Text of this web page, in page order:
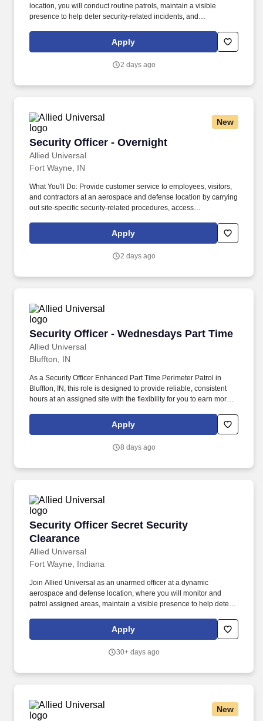
location, you will conduct routine patrols, maintain a visible
presence to help deter security-related incidents, and
Conduct regular and random unarmed patrols of facilities, access
points, parking areas, and perimeter areas to help identify
Apply
2 days ago
New
Security Officer - Overnight
Allied Universal
Security Officer - Overnight
Fort Wayne, IN
What You'll Do: Provide customer service to employees, visitors,
and contractors at an aerospace and defense location by carrying
out site-specific security-related procedures, access
appropriate. Conduct regular and random unarmed patrols of
facilities, perimeter areas, parking locations, and restricted-
Apply
2 days ago
Security Officer - Wednesdays Part Time
Allied Universal
Security Officer - Wednesdays Part Time
Bluffton, IN
As a Security Officer Enhanced Part Time Perimeter Patrol in
Bluffton, IN, this role is designed to provide reliable, consistent
hours at an assigned site with the flexibility for you to earn more
Claim-A-Shift Program: In addition to your fixed shift, you may
pick-up extra shifts through our scheduling platform, allowing you
Apply
8 days ago
Security Officer Secret Security
Clearance
Allied Universal
Security Officer Secret Security Clearance
Fort Wayne, Indiana
Join Allied Universal as an unarmed officer at a dynamic
aerospace and defense location, where you will monitor and
patrol assigned areas, maintain a visible presence to help deter
with exceptional customer service and communication. Provide
customer service to employees, visitors, and/or contractors by
appropriate, emergency response activities at an aerospace and
Apply
30+ days ago
New